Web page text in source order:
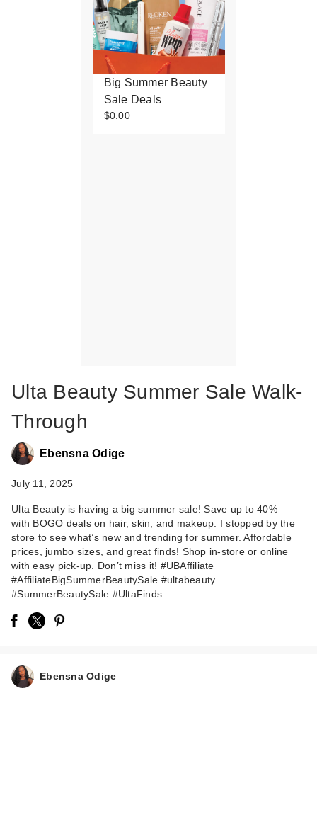
Big Summer Beauty
Sale Deals
$0.00
Ulta Beauty Summer Sale Walk-
Through
Ebensna Odige
July 11, 2025
Ulta Beauty is having a big summer sale! Save up to 40% —
with BOGO deals on hair, skin, and makeup. I stopped by the
store to see what’s new and trending for summer. Affordable
prices, jumbo sizes, and great finds! Shop in-store or online
with easy pick-up. Don’t miss it! #UBAffiliate
#AffiliateBigSummerBeautySale #ultabeauty
#SummerBeautySale #UltaFinds
Ebensna Odige